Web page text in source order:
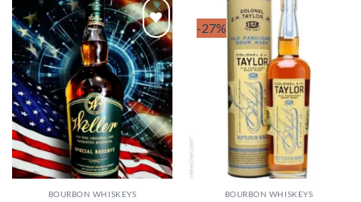
Add to
wishlist
BOURBON WHISKEYS
-27%
BOURBON WHISKEYS